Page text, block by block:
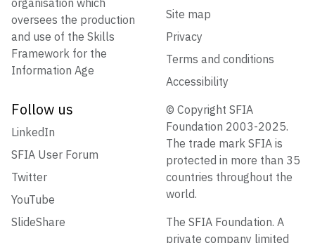
oversees the production
and use of the Skills
Framework for the
Information Age
Site map
Privacy
Terms and conditions
Accessibility
Follow us
LinkedIn
SFIA User Forum
Twitter
YouTube
SlideShare
© Copyright SFIA
Foundation 2003-2025.
The trade mark SFIA is
protected in more than 35
countries throughout the
world.
The SFIA Foundation. A
private company limited